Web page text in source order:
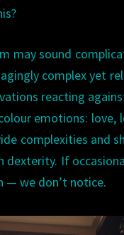
may sound
complex yet
reacting
emotions: love,
complexities and
dexterity. If
— we don’t notice.